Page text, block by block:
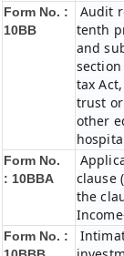
Form No. :
10BB
Audit
tenth
and
section
tax
trust
other
Form No.
: 10BBA
clause
the
Form No. :